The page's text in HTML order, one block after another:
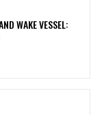
WAKE VESSEL: